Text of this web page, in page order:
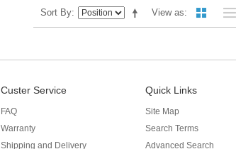
View as
Sort By
Custer Service
FAQ
Warranty
Shipping and Delivery
Quick Links
Site Map
Search Terms
Advanced Search